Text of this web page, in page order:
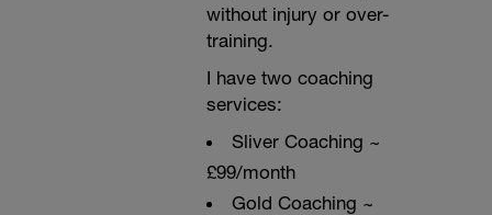
without injury or over-
training.
I have two coaching
services:
Sliver Coaching ~
£99/month
Gold Coaching ~